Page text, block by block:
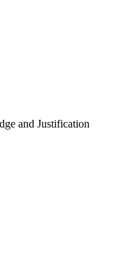
and Justification